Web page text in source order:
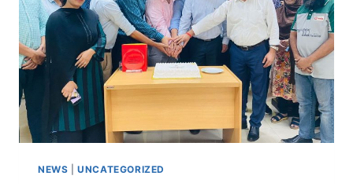
NEWS |UNCATEGORIZED